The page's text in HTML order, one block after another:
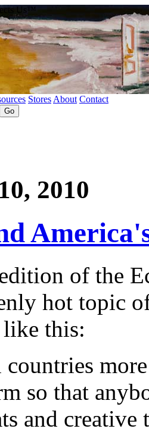
Stores About Contact
2010
of the
hot topic
like this:
countries
so that
and